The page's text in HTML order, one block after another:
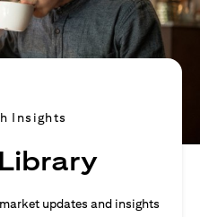
Insights
updates and insights